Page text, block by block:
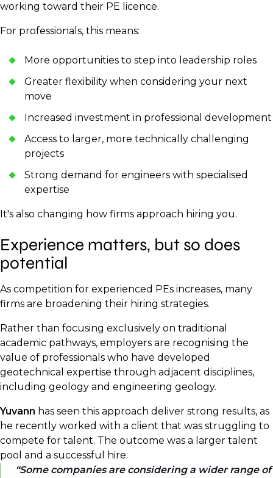
working toward their PE licence.
For professionals, this means:
More opportunities to step into leadership roles
Greater flexibility when considering your next
move
Increased investment in professional development
Access to larger, more technically challenging
projects
Strong demand for engineers with specialised
expertise
It's also changing how firms approach hiring you.
Experience matters, but so does
potential
As competition for experienced PEs increases, many
firms are broadening their hiring strategies.
Rather than focusing exclusively on traditional
academic pathways, employers are recognising the
value of professionals who have developed
geotechnical expertise through adjacent disciplines,
including geology and engineering geology.
Yuvann has seen this approach deliver strong results, as
he recently worked with a client that was struggling to
compete for talent. The outcome was a larger talent
pool and a successful hire:
Some companies are considering a wider range of